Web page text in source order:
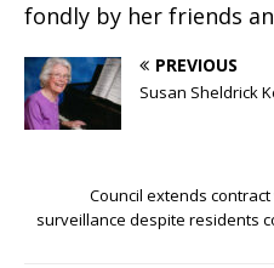
fondly by her friends
PREVIOUS
Susan Sheldrick
Council extends contract
surveillance despite residents